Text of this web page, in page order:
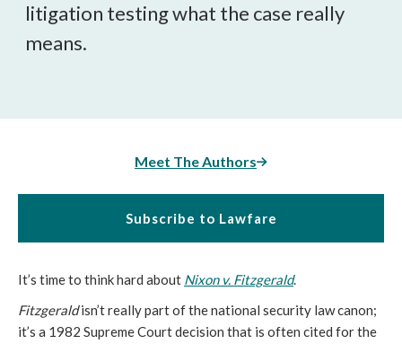
litigation testing what the case really
means.
Meet The Authors
Subscribe to Lawfare
It’s time to think hard about Nixon v. Fitzgerald.
Fitzgeraldisn’t really part of the national security law canon;
it’s a 1982 Supreme Court decision that is often cited for the